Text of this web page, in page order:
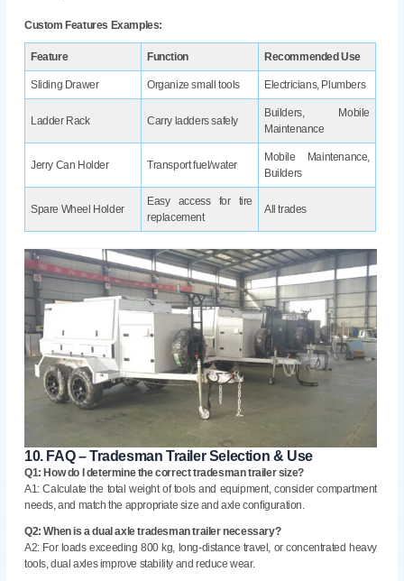
Custom Features Examples:
Feature Function Recommended Use
Sliding Drawer Organize small tools Electricians, Plumbers
Ladder Rack Carry ladders safely
Builders, Mobile
Maintenance
Jerry Can Holder Transport fuel/water
Mobile Maintenance,
Builders
Spare Wheel Holder
Easy access for tire
replacement
All trades
10. FAQ – Tradesman Trailer Selection & Use
Q1: How do I determine the correct tradesman trailer size?
A1: Calculate the total weight of tools and equipment, consider compartment
needs, and match the appropriate size and axle configuration.
Q2: When is a dual axle tradesman trailer necessary?
A2: For loads exceeding 800 kg, long-distance travel, or concentrated heavy
tools, dual axles improve stability and reduce wear.